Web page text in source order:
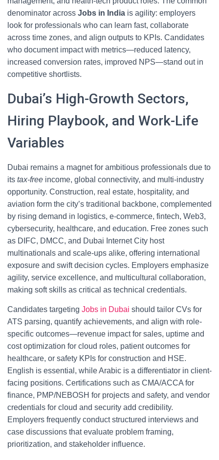
denominator across Jobs in India is agility: employers
look for professionals who can learn fast, collaborate
across time zones, and align outputs to KPIs. Candidates
who document impact with metrics—reduced latency,
increased conversion rates, improved NPS—stand out in
competitive shortlists.
Dubai’s High-Growth Sectors,
Hiring Playbook, and Work-Life
Variables
Dubai remains a magnet for ambitious professionals due to
its tax-free income, global connectivity, and multi-industry
opportunity. Construction, real estate, hospitality, and
aviation form the city’s traditional backbone, complemented
by rising demand in logistics, e-commerce, fintech, Web3,
cybersecurity, healthcare, and education. Free zones such
as DIFC, DMCC, and Dubai Internet City host
multinationals and scale-ups alike, offering international
exposure and swift decision cycles. Employers emphasize
agility, service excellence, and multicultural collaboration,
making soft skills as critical as technical credentials.
Candidates targeting Jobs in Dubai should tailor CVs for
ATS parsing, quantify achievements, and align with role-
specific outcomes—revenue impact for sales, uptime and
cost optimization for cloud roles, patient outcomes for
healthcare, or safety KPIs for construction and HSE.
English is essential, while Arabic is a differentiator in client-
facing positions. Certifications such as CMA/ACCA for
finance, PMP/NEBOSH for projects and safety, and vendor
credentials for cloud and security add credibility.
Employers frequently conduct structured interviews and
case discussions that evaluate problem framing,
prioritization, and stakeholder influence.